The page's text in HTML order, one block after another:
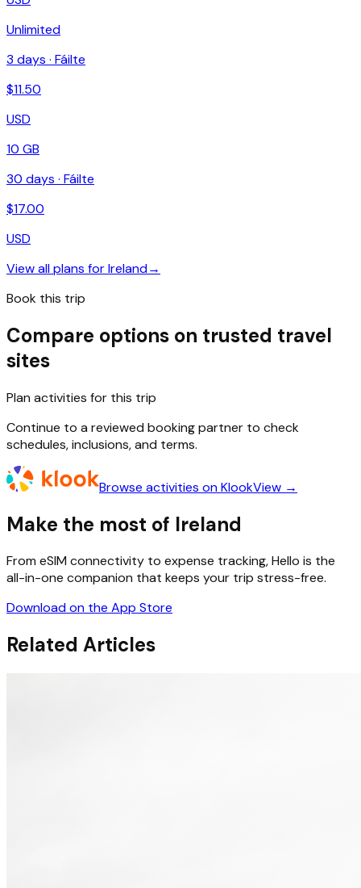
Unlimited
3 days · Fáilte
$11.50
USD
10 GB
30 days · Fáilte
$17.00
USD
View all plans forIreland→
Book this trip
Compare options on trusted travel
sites
Plan activities for this trip
Continue to a reviewed booking partner to check
schedules, inclusions, and terms.
Browse activities on KlookView →
Make the most of Ireland
From eSIM connectivity to expense tracking, Hello is the
all-in-one companion that keeps your trip stress-free.
Download on the App Store
Related Articles